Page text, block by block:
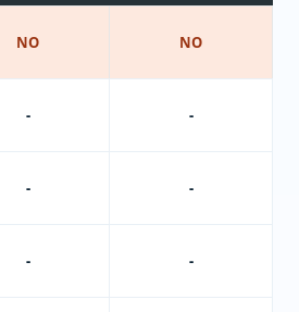
NO
-
-
-
NO
-
-
-